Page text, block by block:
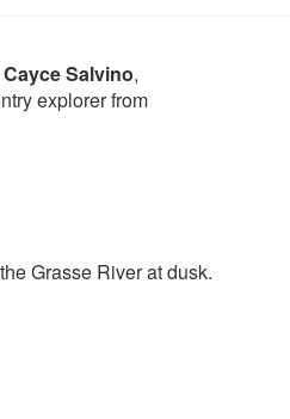
Cayce Salvino,
explorer from
Grasse River at dusk.